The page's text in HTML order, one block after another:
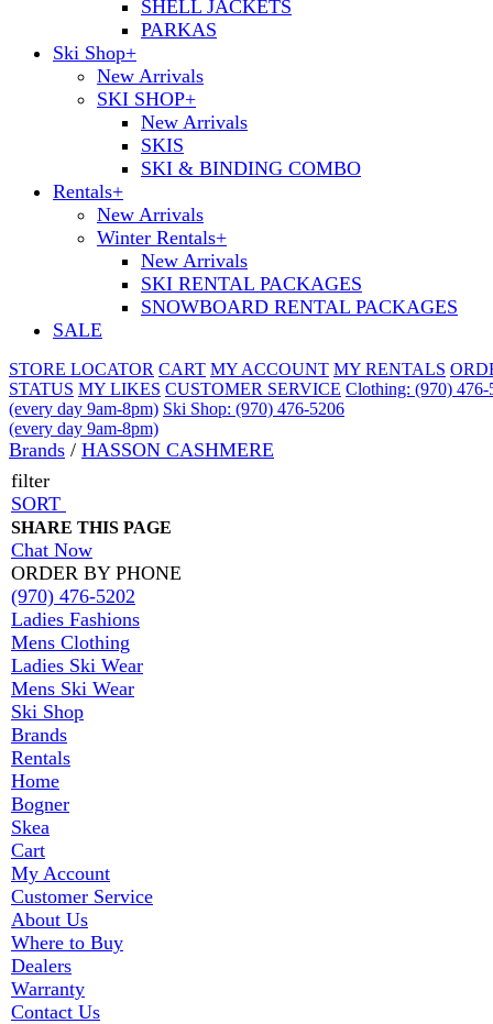
SHELL JACKETS
PARKAS
Ski Shop+
New Arrivals
SKI SHOP+
New Arrivals
SKIS
SKI & BINDING COMBO
Rentals+
New Arrivals
Winter Rentals+
New Arrivals
SKI RENTAL PACKAGES
SNOWBOARD RENTAL PACKAGES
SALE
STORE LOCATOR CART MY ACCOUNT MY RENTALS
STATUS MY LIKES CUSTOMER SERVICE Clothing: (970) 476-
(every day 9am-8pm) Ski Shop: (970) 476-5206
(every day 9am-8pm)
Brands / HASSON CASHMERE
filter
SORT
SHARE THIS PAGE
Chat Now
ORDER BY PHONE
(970) 476-5202
Ladies Fashions
Mens Clothing
Ladies Ski Wear
Mens Ski Wear
Ski Shop
Brands
Rentals
Home
Bogner
Skea
Cart
My Account
Customer Service
About Us
Where to Buy
Dealers
Warranty
Contact Us